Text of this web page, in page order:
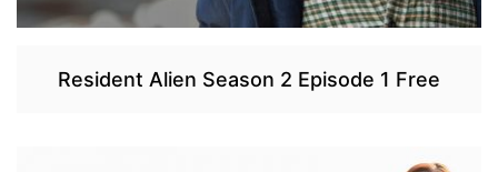
Resident Alien Season 2 Episode 1 Free